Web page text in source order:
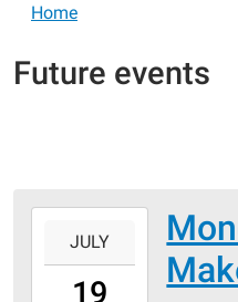
Home
Future events
19T00:00:00-
JULY
19